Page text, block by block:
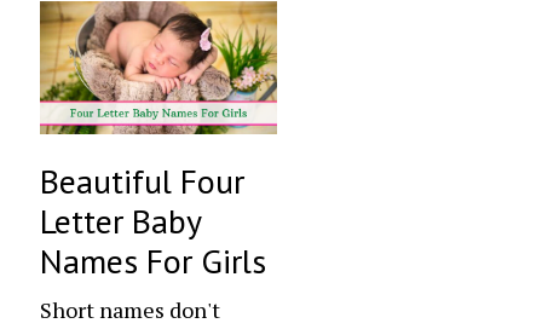
Beautiful Four
Letter Baby
Names For Girls
Short names don't